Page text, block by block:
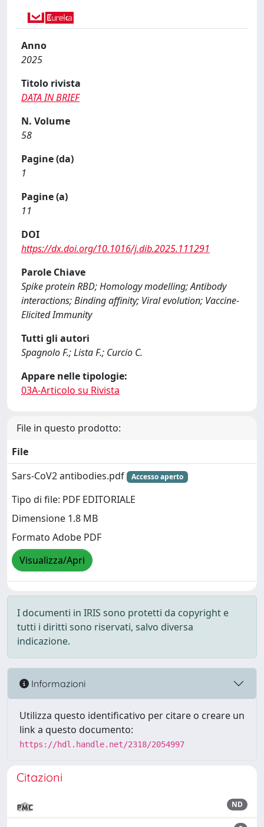
Anno
2025
Titolo rivista
DATA IN BRIEF
N. Volume
58
Pagine (da)
1
Pagine (a)
11
DOI
https://dx.doi.org/10.1016/j.dib.2025.111291
Parole Chiave
Spike protein RBD; Homology modelling; Antibody
interactions; Binding affinity; Viral evolution; Vaccine-
Elicited Immunity
Tutti gli autori
Spagnolo F.; Lista F.; Curcio C.
Appare nelle tipologie:
03A-Articolo su Rivista
File in questo prodotto:
File
Sars-CoV2 antibodies.pdf
Accesso aperto
Tipo di file: PDF EDITORIALE
Dimensione 1.8 MB
Formato Adobe PDF
Visualizza/Apri
I documenti in IRIS sono protetti da copyright e
tutti i diritti sono riservati, salvo diversa
indicazione.
Informazioni
Utilizza questo identificativo per citare o creare un
link a questo documento:
https://hdl.handle.net/2318/2054997
Citazioni
ND